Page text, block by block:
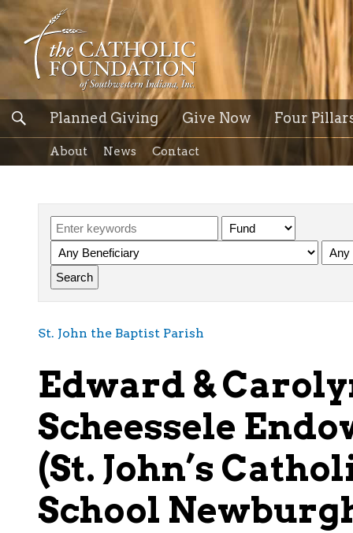
Planned Giving Give Now Four
About News Contact
St. John the Baptist Parish
Edward &
Scheessele
(St. John’s
School